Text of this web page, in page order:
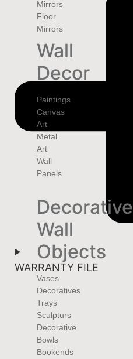
Mirrors
Floor
Mirrors
Wall
Decor
Paintings
Canvas
Art
Metal
Art
Wall
Panels
Decorative
Wall
Objects
Vases
Decoratives
Trays
Sculpturs
Decorative
Bowls
Bookends
WARRANTY FILE